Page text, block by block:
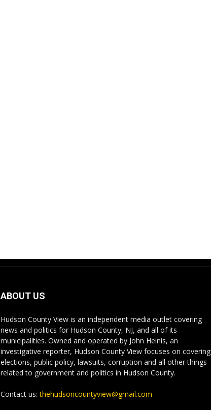
ABOUT US
Hudson County View is an independent media outlet covering
news and politics for Hudson County, NJ, and all of its
municipalities. Owned and operated by John Heinis, an
investigative reporter, Hudson County View focuses on covering
elections, public policy, lawsuits, corruption and all other things
related to government and politics in Hudson County.
Contact us:thehudsoncountyview@gmail.com